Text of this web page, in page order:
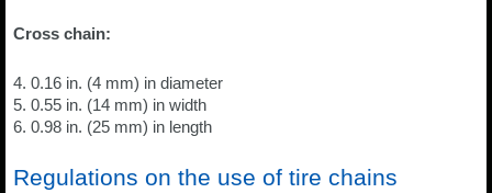
Cross chain:
4. 0.16 in. (4 mm) in diameter
5. 0.55 in. (14 mm) in width
6. 0.98 in. (25 mm) in length
Regulations on the use of tire chains